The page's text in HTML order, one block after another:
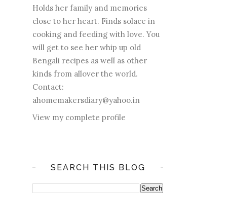
Holds her family and memories
close to her heart. Finds solace in
cooking and feeding with love. You
will get to see her whip up old
Bengali recipes as well as other
kinds from allover the world.
Contact:
ahomemakersdiary@yahoo.in
View my complete profile
SEARCH THIS BLOG